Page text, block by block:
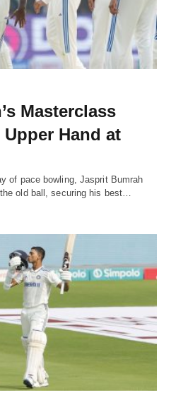
Masterclass
Hand at
of pace bowling, Jasprit Bumrah
old ball, securing his best…